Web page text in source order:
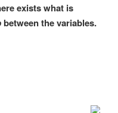
exists what is
between the variables.